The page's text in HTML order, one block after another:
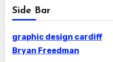
Side Bar
graphic design cardiff
Bryan Freedman